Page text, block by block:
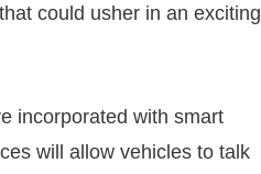
could usher in an exciting
incorporated with smart
will allow vehicles to talk